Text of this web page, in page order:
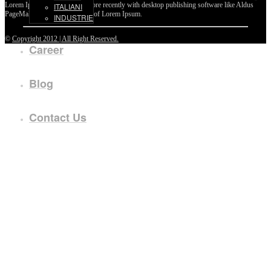
ITALIANI
INDUSTRIE
Career
Blog
Contact Us
Lorem Ipsum passages, and more recently with desktop publishing software like Aldus
PageMaker including versions of Lorem Ipsum.
© Copyright 2012 | All Right Reserved.